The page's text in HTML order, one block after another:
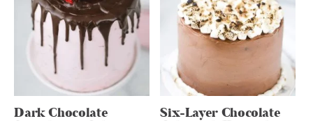
Dark Chocolate Six-Layer Chocolate